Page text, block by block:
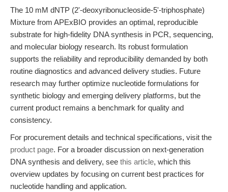
The 10 mM dNTP (2'-deoxyribonucleoside-5'-triphosphate)
Mixture from APExBIO provides an optimal, reproducible
substrate for high-fidelity DNA synthesis in PCR, sequencing,
and molecular biology research. Its robust formulation
supports the reliability and reproducibility demanded by both
routine diagnostics and advanced delivery studies. Future
research may further optimize nucleotide formulations for
synthetic biology and emerging delivery platforms, but the
current product remains a benchmark for quality and
consistency.
For procurement details and technical specifications, visit the
product page. For a broader discussion on next-generation
DNA synthesis and delivery, see this article, which this
overview updates by focusing on current best practices for
nucleotide handling and application.